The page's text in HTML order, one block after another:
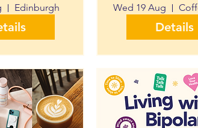
Edinburgh Wed 19 Aug
Details